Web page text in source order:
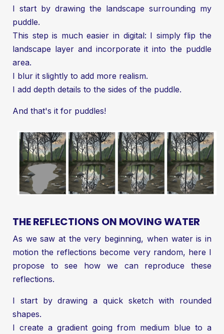
I start by drawing the landscape surrounding my
puddle.
This step is much easier in digital: I simply flip the
landscape layer and incorporate it into the puddle
area.
I blur it slightly to add more realism.
I add depth details to the sides of the puddle.
And that's it for puddles!
THE REFLECTIONS ON MOVING WATER
As we saw at the very beginning, when water is in
motion the reflections become very random, here I
propose to see how we can reproduce these
reflections.
I start by drawing a quick sketch with rounded
shapes.
I create a gradient going from medium blue to a